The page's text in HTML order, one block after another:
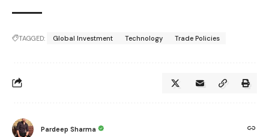
TAGGED: Global Investment Technology Trade Policies
Pardeep Sharma